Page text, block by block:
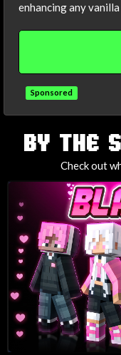
enhancing any
Sponsored
TAGS
BY THE
Check out